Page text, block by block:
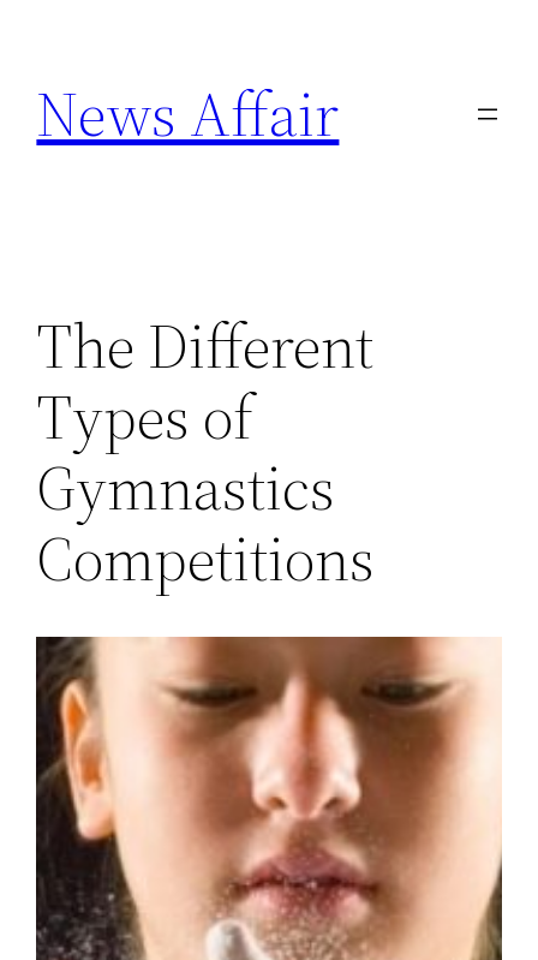
content
News Affair
The Different
Types of
Gymnastics
Competitions